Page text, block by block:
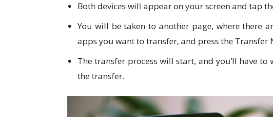
Both devices will appear on your screen and tap
You will be taken to another page, where there
apps you want to transfer, and press the Transfer
The transfer process will start, and you’ll have
the transfer.